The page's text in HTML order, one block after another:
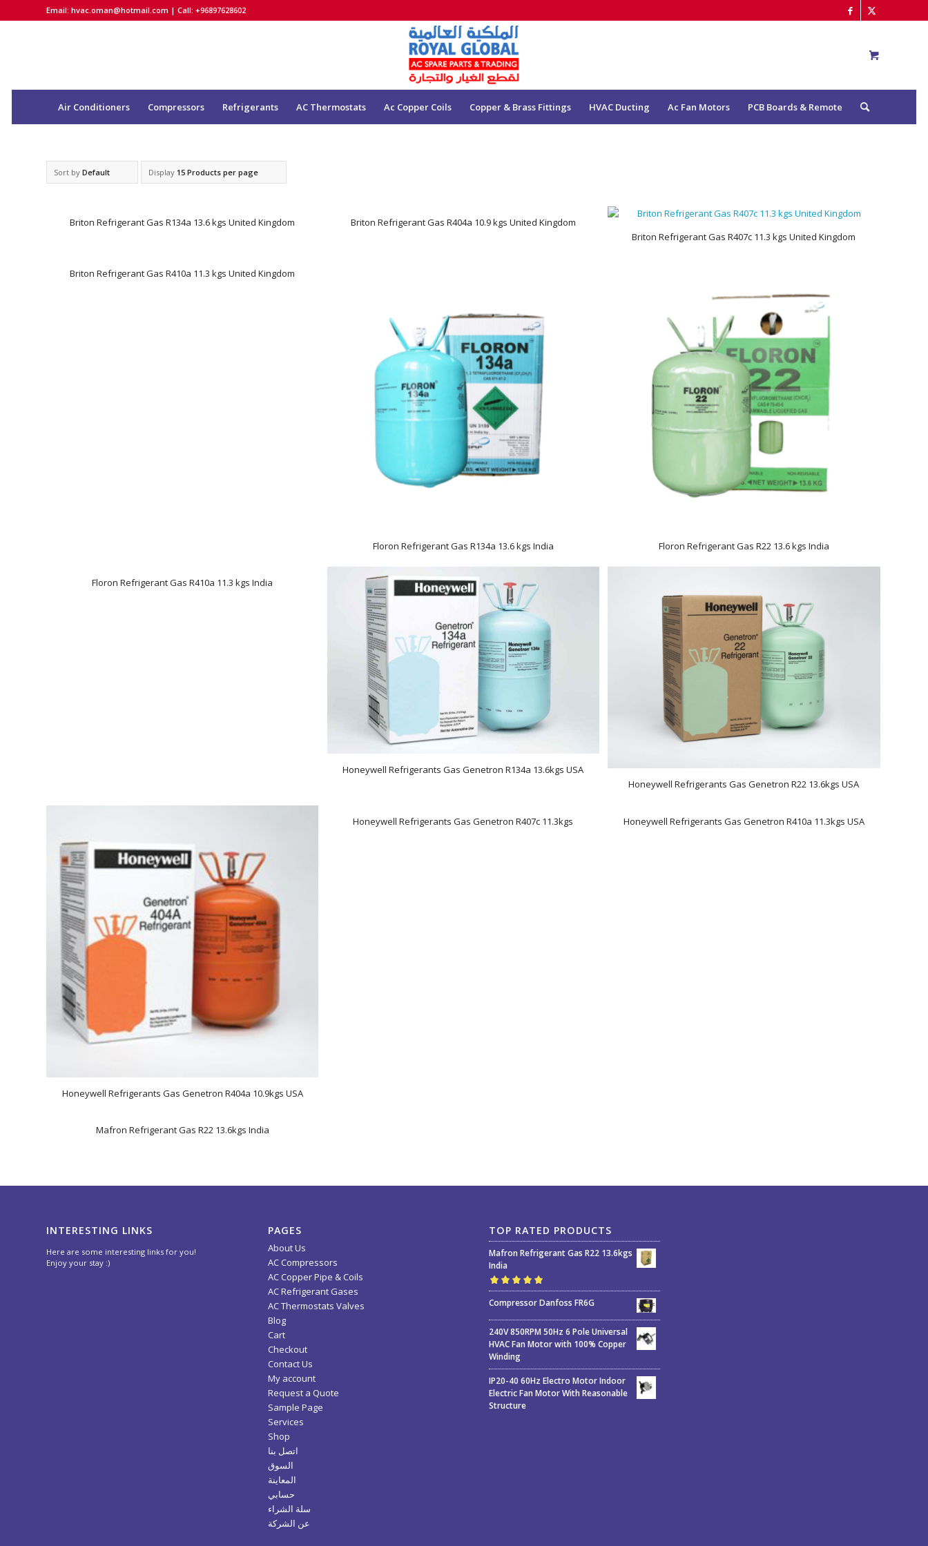
Email: hvac.oman@hotmail.com | Call: +96897628602
Air Conditioners Compressors Refrigerants AC Thermostats Ac Copper Coils Copper & Brass Fittings HVAC Ducting Ac Fan Motors PCB Boards & Remote
Sort by Default Display 15 Products per page
Briton Refrigerant Gas R134a 13.6 kgs United Kingdom
Briton Refrigerant Gas R404a 10.9 kgs United Kingdom
Briton Refrigerant Gas R407c 11.3 kgs United Kingdom
Briton Refrigerant Gas R410a 11.3 kgs United Kingdom
Floron Refrigerant Gas R134a 13.6 kgs India Floron Refrigerant Gas R22 13.6 kgs India
Floron Refrigerant Gas R410a 11.3 kgs India
Honeywell Refrigerants Gas Genetron R134a 13.6kgs USA
Honeywell Refrigerants Gas Genetron R22 13.6kgs USA
Honeywell Refrigerants Gas Genetron R404a 10.9kgs USA
Honeywell Refrigerants Gas Genetron R407c 11.3kgs Honeywell Refrigerants Gas Genetron R410a 11.3kgs USA
Mafron Refrigerant Gas R22 13.6kgs India
INTERESTING LINKS
Here are some interesting links for you!
Enjoy your stay :)
PAGES
About Us
AC Compressors
AC Copper Pipe & Coils
AC Refrigerant Gases
AC Thermostats Valves
Blog
Cart
Checkout
Contact Us
My account
Request a Quote
Sample Page
Services
Shop
اتصل بنا
السوق
المعاينة
حسابي
سلة الشراء
عن الشركة
TOP RATED PRODUCTS
Mafron Refrigerant Gas R22 13.6kgs
India
Rated5.00out
of 5
Compressor Danfoss FR6G
240V 850RPM 50Hz 6 Pole Universal
HVAC Fan Motor with 100% Copper
Winding
IP20-40 60Hz Electro Motor Indoor
Electric Fan Motor With Reasonable
Structure